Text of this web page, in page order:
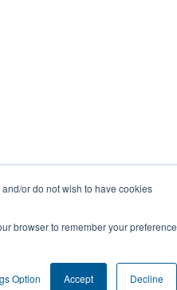
or do not wish to have cookies
browser to remember your preference
Option Accept Decline